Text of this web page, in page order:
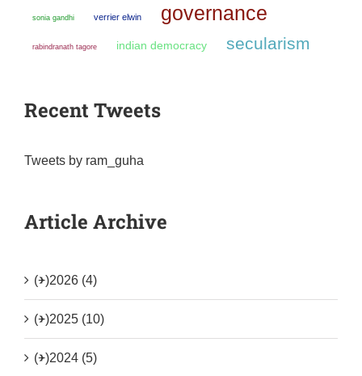
sonia gandhi verrier elwin governance
rabindranath tagore indian democracy secularism
Recent Tweets
Tweets by ram_guha
Article Archive
(+)2026 (4)
(+)2025 (10)
(+)2024 (5)